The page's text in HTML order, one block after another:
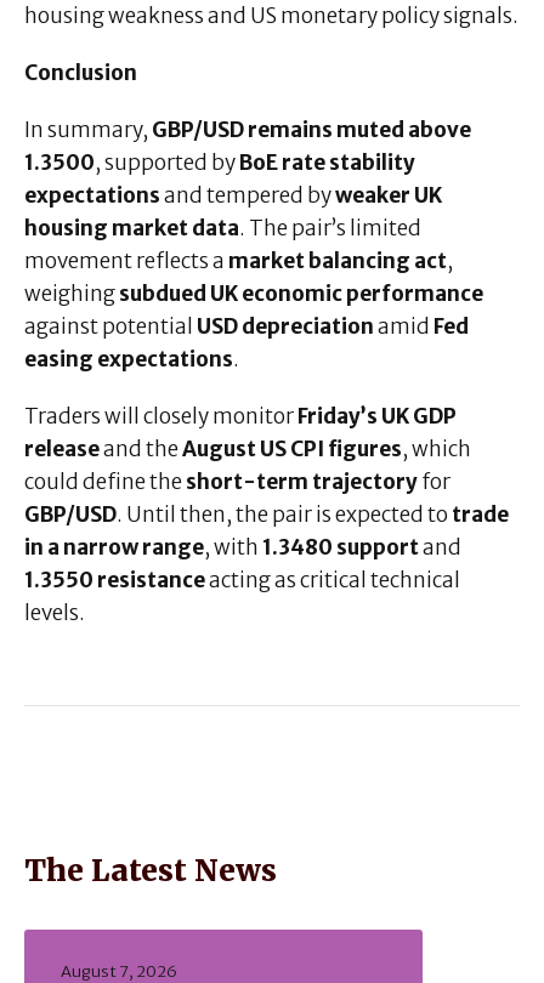
housing weakness and US monetary policy signals.
Conclusion
In summary, GBP/USD remains muted above
1.3500, supported byBoE rate stability
expectationsand tempered byweaker UK
housing market data. The pair’s limited
movement reflects a market balancing act,
weighingsubdued UK economic performance
against potential USD depreciationamid Fed
easing expectations.
Traders will closely monitorFriday’s UK GDP
releaseand theAugust US CPI figures, which
could define the short-term trajectoryfor
GBP/USD. Until then, the pair is expected to trade
in a narrow range, with 1.3480 supportand
1.3550 resistanceacting as critical technical
levels.
The Latest News
August 7, 2026